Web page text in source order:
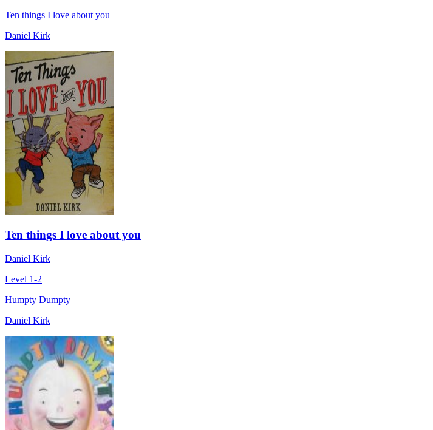
Ten things I love about you
Daniel Kirk
Ten things I love about you
Daniel Kirk
Level 1-2
Humpty Dumpty
Daniel Kirk